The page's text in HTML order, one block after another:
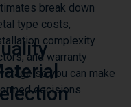
break down
type costs,
complexity
and warranty
so you can make
decisions.